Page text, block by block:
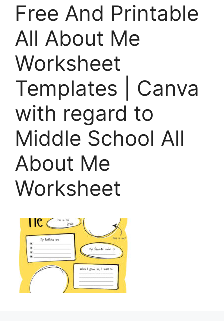
Free And Printable
All About Me
Worksheet
Templates | Canva
with regard to
Middle School All
About Me
Worksheet